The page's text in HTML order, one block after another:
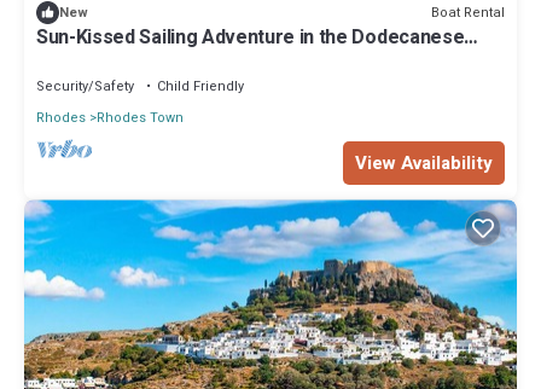
New Boat Rental
Sun-Kissed Sailing Adventure in the Dodecanese
Security/Safety
Child Friendly
Rhodes Rhodes Town
View Availability